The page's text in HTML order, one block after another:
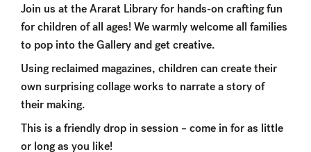
Join us at the Ararat Library for hands-on crafting fun
for children of all ages! We warmly welcome all families
to pop into the Gallery and get creative.
Using reclaimed magazines, children can create their
own surprising collage works to narrate a story of
their making.
This is a friendly drop in session – come in for as little
or long as you like!